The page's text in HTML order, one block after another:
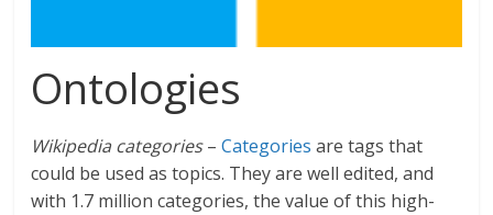
Ontologies
Wikipedia categories–Categories are tags that
could be used as topics. They are well edited, and
with 1.7 million categories, the value of this high-